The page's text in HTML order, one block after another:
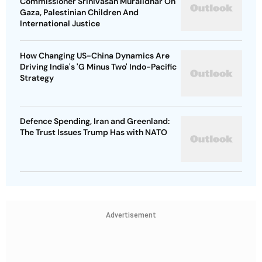
Gaza, Palestinian Children And
International Justice
How Changing US-China Dynamics Are
Driving India's 'G Minus Two' Indo-Pacific
Strategy
Defence Spending, Iran and Greenland:
The Trust Issues Trump Has with NATO
Advertisement